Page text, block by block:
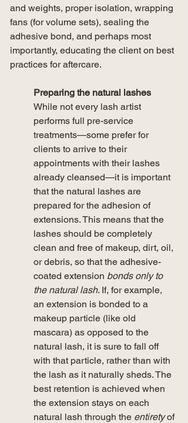
and weights, proper isolation, wrapping
fans (for volume sets), sealing the
adhesive bond, and perhaps most
importantly, educating the client on best
practices for aftercare.
Preparing the natural lashes
While not every lash artist
performs full pre-service
treatments—some prefer for
clients to arrive to their
appointments with their lashes
already cleansed—it is important
that the natural lashes are
prepared for the adhesion of
extensions. This means that the
lashes should be completely
clean and free of makeup, dirt, oil,
or debris, so that the adhesive-
coated extension bonds only to
the natural lash. If, for example,
an extension is bonded to a
makeup particle (like old
mascara) as opposed to the
natural lash, it is sure to fall off
with that particle, rather than with
the lash as it naturally sheds. The
best retention is achieved when
the extension stays on each
natural lash through the entirety of